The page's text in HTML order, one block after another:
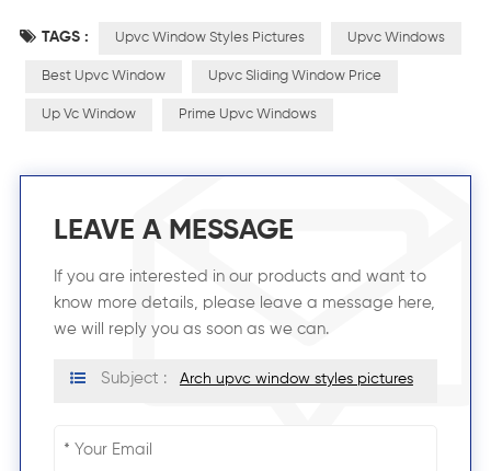
TAGS : Upvc Window Styles Pictures Upvc Windows
Best Upvc Window Upvc Sliding Window Price
Up Vc Window Prime Upvc Windows
LEAVE A MESSAGE
If you are interested in our products and want to
know more details, please leave a message here,
we will reply you as soon as we can.
Subject : Arch upvc window styles pictures